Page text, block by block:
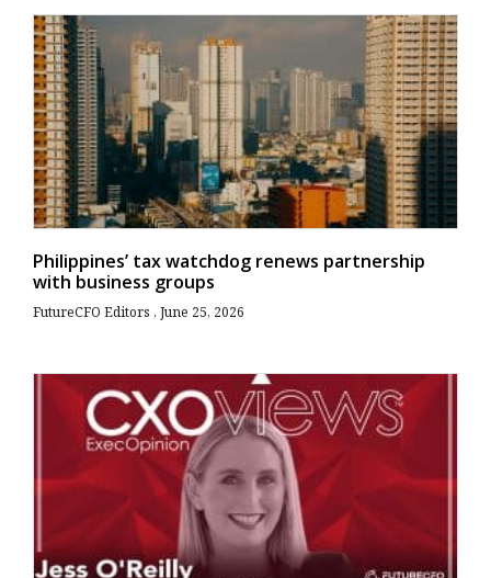
Philippines’ tax watchdog renews partnership
with business groups
FutureCFO Editors June 25, 2026